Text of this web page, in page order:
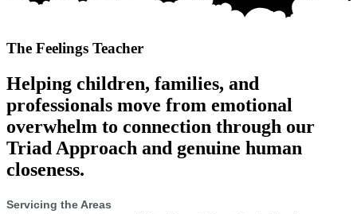
The Feelings Teacher
Helping children, families, and
professionals move from emotional
overwhelm to connection through our
Triad Approach and genuine human
closeness.
Servicing the Areas